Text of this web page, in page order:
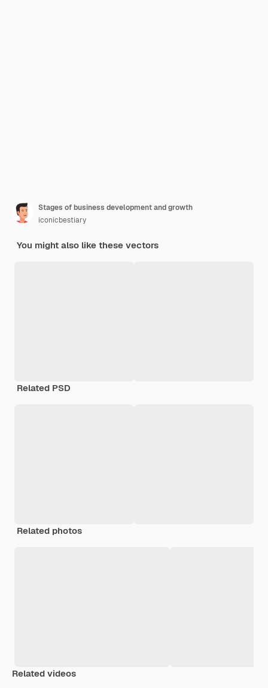
Stages of business development and growth
iconicbestiary
You might also like these vectors
Related PSD
Related photos
Related videos